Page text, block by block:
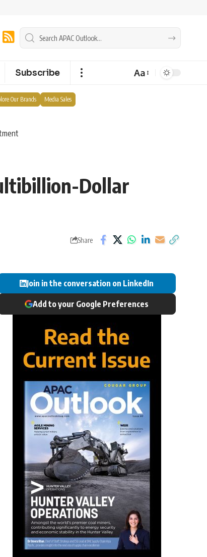
Subscribe Aa
Our Brands Media Sales
Dollar
Share
Join in the conversation on LinkedIn
Add to your Google Preferences